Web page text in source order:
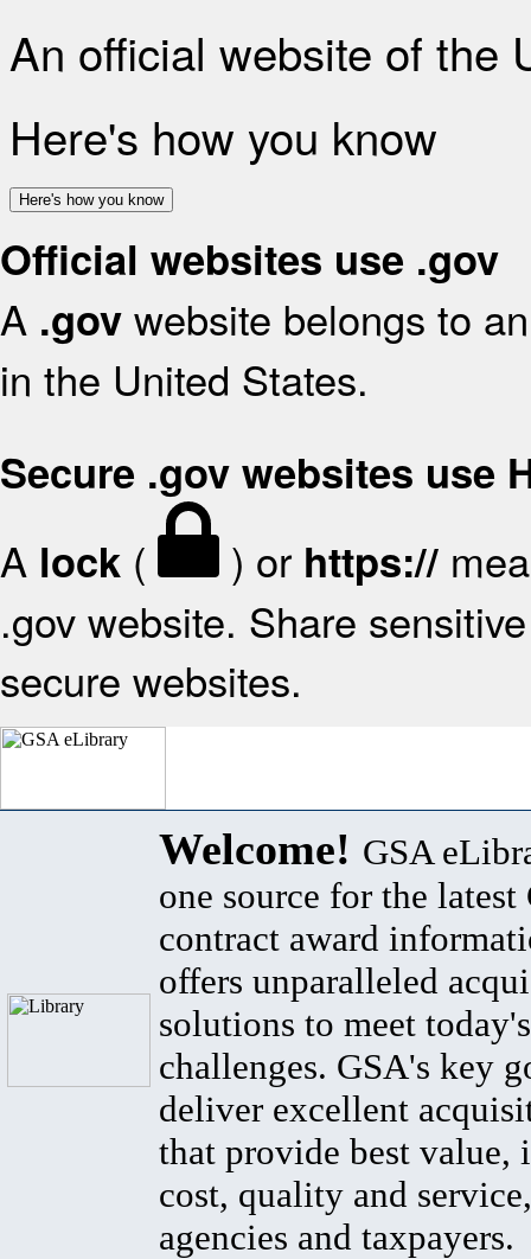
An official website of the
Here's how you know
Here's how you know
Official websites use .gov
A .gov website belongs to
in the United States.
Secure .gov websites use
A lock ( ) or https://
.gov website. Share
secure websites.
Welcome! GSA
one source for the latest
contract award
offers unparalleled
solutions to meet
challenges. GSA's key
deliver excellent
that provide best value,
cost, quality and
agencies and taxpayers.